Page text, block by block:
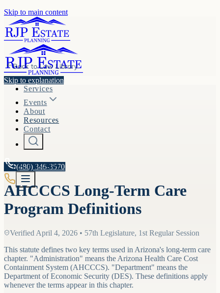
Skip to main content
Services
Events
About
Resources
Contact
(480) 346-3570
Back toLaw Library
Skip to explanation
A.R.S. § 36-3301
AHCCCS Long-Term Care
Program Definitions
Verified April 4, 2026 • 57th Legislature, 1st Regular Session
This statute defines two key terms used in Arizona's long-term care
chapter. "Administration" means the Arizona Health Care Cost
Containment System (AHCCCS). "Department" means the
Department of Economic Security (DES). These definitions apply
whenever the terms appear in this chapter.